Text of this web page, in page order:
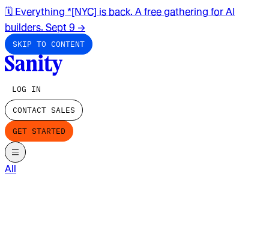
🗓️ Everything *[NYC] is back. A free gathering for AI
builders. Sept 9 →
SKIP TO CONTENT
LOG IN
CONTACT SALES
GET STARTED
All